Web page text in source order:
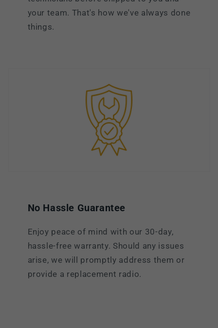
your team. That's how we've always done
things.
No Hassle Guarantee
Enjoy peace of mind with our 30-day,
hassle-free warranty. Should any issues
arise, we will promptly address them or
provide a replacement radio.